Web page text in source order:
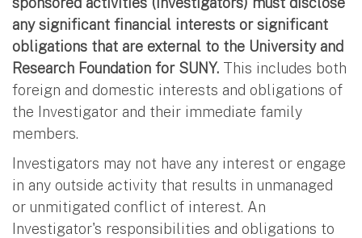
any significant financial interests or significant
obligations that are external to the University and
Research Foundation for SUNY. This includes both
foreign and domestic interests and obligations of
the Investigator and their immediate family
members.
Investigators may not have any interest or engage
in any outside activity that results in unmanaged
or unmitigated conflict of interest. An
Investigator's responsibilities and obligations to